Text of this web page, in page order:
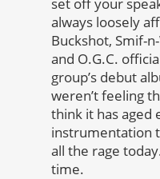
always loosely
Buckshot, Smif-
and O.G.C.
group’s debut
weren’t feeling
think it has aged
instrumentation
all the rage
time.